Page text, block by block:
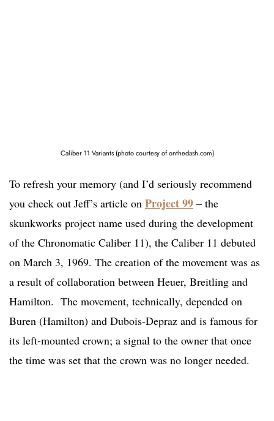
Caliber 11 Variants (photo courtesy of onthedash.com)
To refresh your memory (and I’d seriously recommend
you check out Jeff’s article on Project 99 – the
skunkworks project name used during the development
of the Chronomatic Caliber 11), the Caliber 11 debuted
on March 3, 1969. The creation of the movement was as
a result of collaboration between Heuer, Breitling and
Hamilton. The movement, technically, depended on
Buren (Hamilton) and Dubois-Depraz and is famous for
its left-mounted crown; a signal to the owner that once
the time was set that the crown was no longer needed.